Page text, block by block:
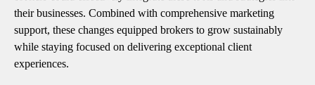
their businesses. Combined with comprehensive marketing
support, these changes equipped brokers to grow sustainably
while staying focused on delivering exceptional client
experiences.